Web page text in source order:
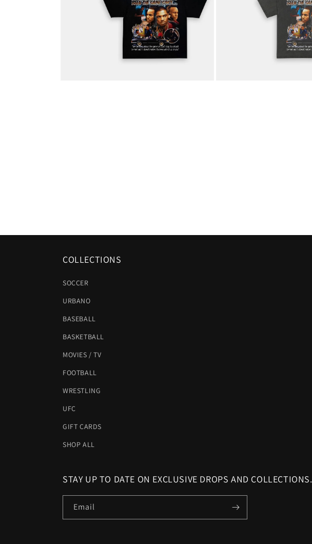
COLLECTIONS
SOCCER
URBANO
BASEBALL
BASKETBALL
MOVIES / TV
FOOTBALL
WRESTLING
UFC
GIFT CARDS
SHOP ALL
STAY UP TO DATE ON EXCLUSIVE DROPS AND COLLECTIONS.
Email